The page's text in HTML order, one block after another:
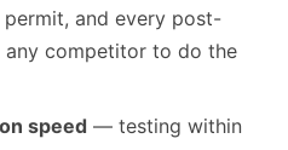
and every post-
competitor to do the
speed — testing within